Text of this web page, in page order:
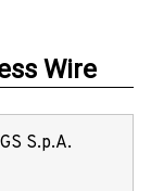
Wire
S.p.A.